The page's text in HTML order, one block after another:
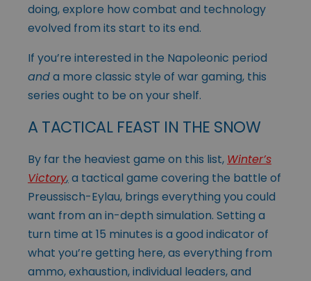
doing, explore how combat and technology
evolved from its start to its end.
If you’re interested in the Napoleonic period
anda more classic style of war gaming, this
series ought to be on your shelf.
A TACTICAL FEAST IN THE SNOW
By far the heaviest game on this list, Winter’s
Victory, a tactical game covering the battle of
Preussisch-Eylau, brings everything you could
want from an in-depth simulation. Setting a
turn time at 15 minutes is a good indicator of
what you’re getting here, as everything from
ammo, exhaustion, individual leaders, and